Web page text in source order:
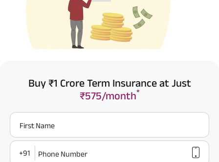
Buy ₹1 Crore Term Insurance at Just
₹575/month*
First Name
+91 Phone Number